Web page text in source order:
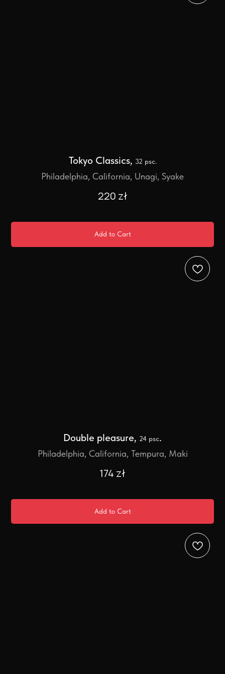
Tokyo Classics, 32 psc.
Philadelphia, California, Unagi, Syake
220 zł
Add to Cart
Double pleasure, 24 psc.
Philadelphia, California, Tempura, Maki
174 zł
Add to Cart